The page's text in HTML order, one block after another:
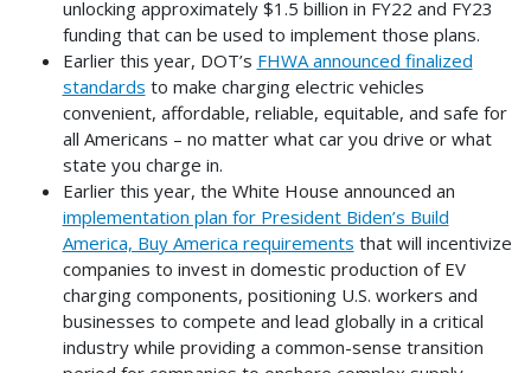
unlocking approximately $1.5 billion in FY22 and FY23
funding that can be used to implement those plans.
Earlier this year, DOT’s FHWA announced finalized
standards to make charging electric vehicles
convenient, affordable, reliable, equitable, and safe for
all Americans – no matter what car you drive or what
state you charge in.
Earlier this year, the White House announced an
implementation plan for President Biden’s Build
America, Buy America requirements that will incentivize
companies to invest in domestic production of EV
charging components, positioning U.S. workers and
businesses to compete and lead globally in a critical
industry while providing a common-sense transition